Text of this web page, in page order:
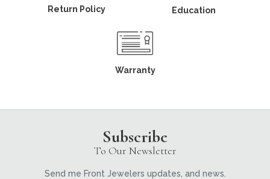
Return Policy Education
Warranty
Subscribe
To Our Newsletter
Send me Front Jewelers updates, and news.